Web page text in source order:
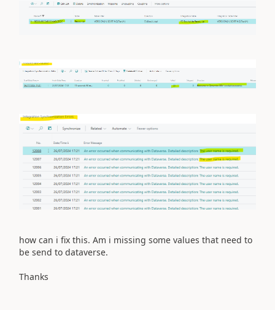
how can i fix this. Am i missing some values that need to
be send to dataverse.
Thanks